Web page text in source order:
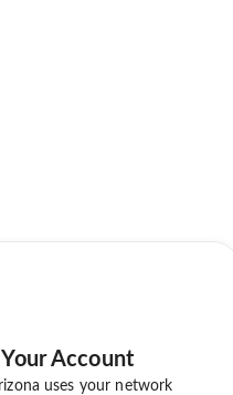
Account
uses your network